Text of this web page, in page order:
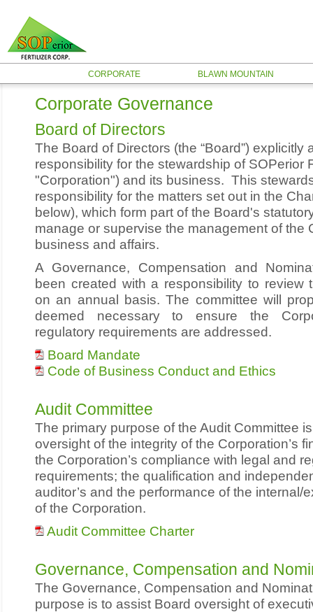
CORPORATE BLAWN MOUNTAIN
Corporate Governance
Board of Directors
The Board of Directors (the “Board”) explicitly
responsibility for the stewardship of SOPerior
"Corporation") and its business. This
responsibility for the matters set out in the
below), which form part of the Board's
manage or supervise the management of the
business and affairs.
A Governance, Compensation and
been created with a responsibility to review
on an annual basis. The committee will
deemed necessary to ensure the
regulatory requirements are addressed.
Board Mandate
Code of Business Conduct and Ethics
Audit Committee
The primary purpose of the Audit Committee
oversight of the integrity of the Corporation’s
the Corporation’s compliance with legal and
requirements; the qualification and
auditor’s and the performance of the internal/
of the Corporation.
Audit Committee Charter
Governance, Compensation and
The Governance, Compensation and
purpose is to assist Board oversight of